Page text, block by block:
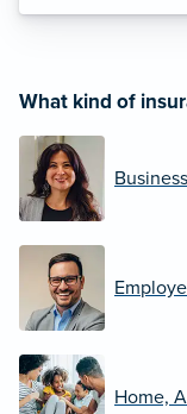
What kind of
Home,